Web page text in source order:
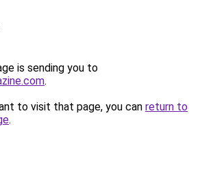
is sending you to
.
to visit that page, you can return to
.